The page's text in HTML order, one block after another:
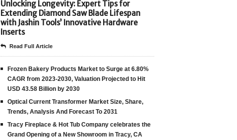
Unlocking Longevity: Expert Tips for
Extending Diamond Saw Blade Lifespan
with Jashin Tools’ Innovative Hardware
Inserts
Read Full Article
Frozen Bakery Products Market to Surge at 6.80%
CAGR from 2023-2030, Valuation Projected to Hit
USD 43.58 Billion by 2030
Optical Current Transformer Market Size, Share,
Trends, Analysis And Forecast To 2031
Tracy Fireplace & Hot Tub Company celebrates the
Grand Opening of a New Showroom in Tracy, CA